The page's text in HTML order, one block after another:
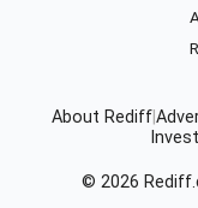
About Rediff
© 2026